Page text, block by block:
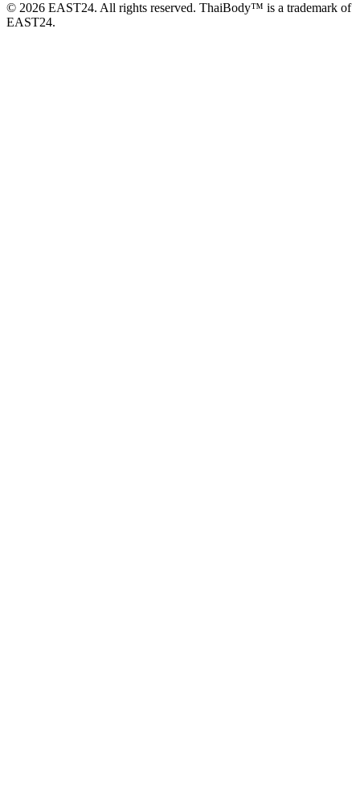
© 2026 EAST24. All rights reserved. ThaiBody™ is a trademark of
EAST24.